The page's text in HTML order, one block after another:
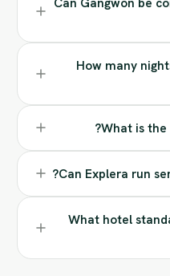
How many
What is the
Can Explera run
What hotel